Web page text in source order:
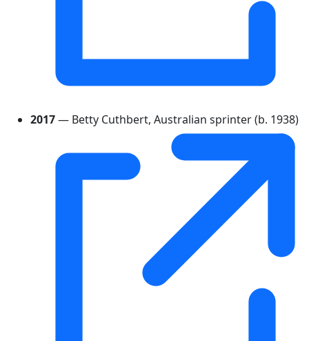
2017— Betty Cuthbert, Australian sprinter (b. 1938)